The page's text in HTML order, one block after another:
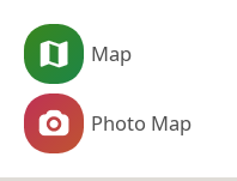
Map
Photo Map